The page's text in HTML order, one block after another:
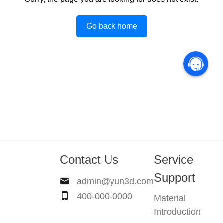
Go back home
Contact Us
admin@yun3d.com
400-000-0000
Service
Support
Material
Introduction